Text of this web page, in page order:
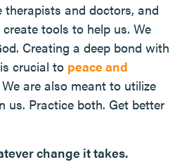
therapists and doctors, and
tools to help us. We
Creating a deep bond with
crucial to peace and
We are also meant to utilize
us. Practice both. Get better
change it takes.